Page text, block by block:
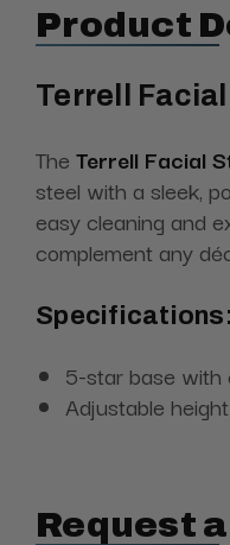
Product
Terrell
The Terrell Facial
steel with a sleek,
easy cleaning and
complement any
Specifications:
5-star base with
Adjustable
Request